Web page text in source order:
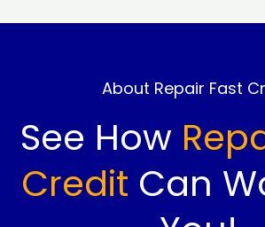
About Repair Fast
See How
Credit Can